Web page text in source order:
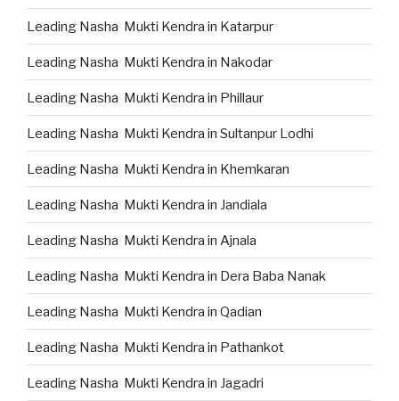
Leading Nasha Mukti Kendra in Katarpur
Leading Nasha Mukti Kendra in Nakodar
Leading Nasha Mukti Kendra in Phillaur
Leading Nasha Mukti Kendra in Sultanpur Lodhi
Leading Nasha Mukti Kendra in Khemkaran
Leading Nasha Mukti Kendra in Jandiala
Leading Nasha Mukti Kendra in Ajnala
Leading Nasha Mukti Kendra in Dera Baba Nanak
Leading Nasha Mukti Kendra in Qadian
Leading Nasha Mukti Kendra in Pathankot
Leading Nasha Mukti Kendra in Jagadri